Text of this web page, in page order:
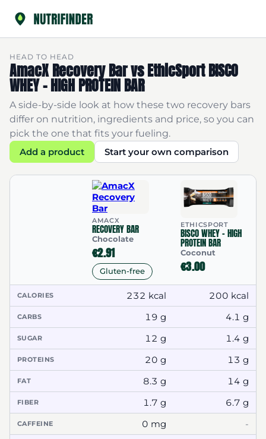
HEAD TO HEAD
AmacX Recovery Bar vs EthicSport BISCO
WHEY - HIGH PROTEIN BAR
A side-by-side look at how these two recovery bars
differ on nutrition, ingredients and price, so you can
pick the one that fits your fueling.
Add a product
Start your own comparison
AMACX
RECOVERY BAR
Chocolate
€2.91
Gluten-free
ETHICSPORT
BISCO WHEY - HIGH
PROTEIN BAR
Coconut
€3.00
CALORIES 232 kcal 200 kcal
CARBS 19 g 4.1 g
SUGAR 12 g 1.4 g
PROTEINS 20 g 13 g
FAT 8.3 g 14 g
FIBER 1.7 g 6.7 g
CAFFEINE 0 mg -